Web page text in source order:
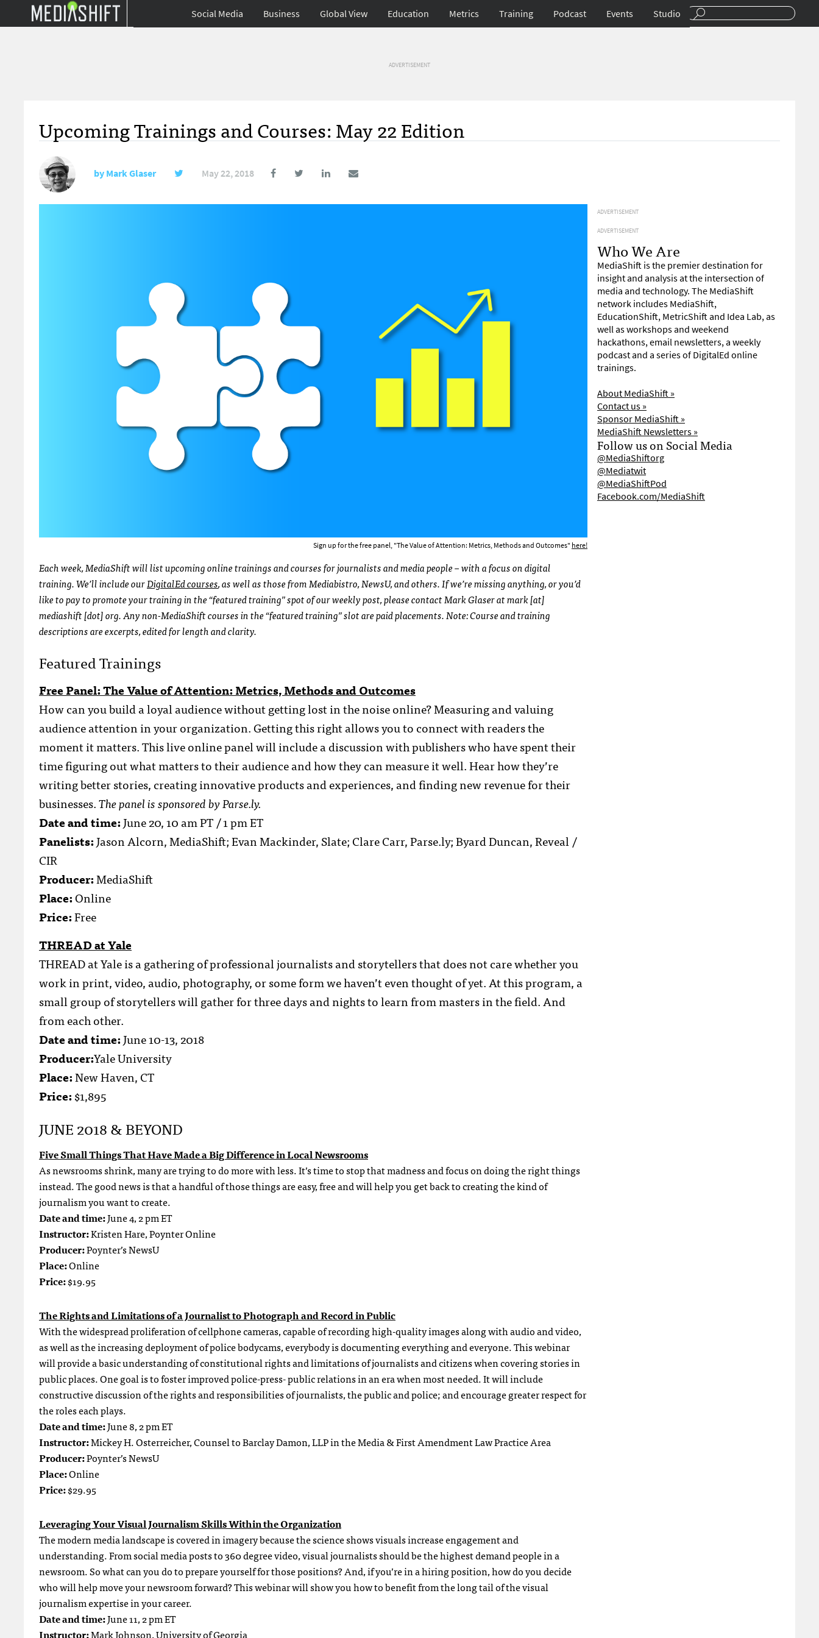
Social Media Business Global View Education Metrics Training Podcast Events Studio
ADVERTISEMENT
Upcoming Trainings and Courses: May 22 Edition
byMark Glaser May 22, 2018
Sign up for the free panel, "The Value of Attention: Metrics, Methods and Outcomes"here!
Each week, MediaShift will list upcoming online trainings and courses for journalists and media people – with a focus on digital
training. We’ll include ourDigitalEd courses, as well as those from Mediabistro, NewsU, and others. If we’re missing anything, or you’d
like to pay to promote your training in the “featured training” spot of our weekly post, please contact Mark Glaser at mark [at]
mediashift [dot] org. Any non-MediaShift courses in the “featured training” slot are paid placements. Note: Course and training
descriptions are excerpts, edited for length and clarity.
Featured Trainings
Free Panel: The Value of Attention: Metrics, Methods and Outcomes
How can you build a loyal audience without getting lost in the noise online? Measuring and valuing
audience attention in your organization. Getting this right allows you to connect with readers the
moment it matters. This live online panel will include a discussion with publishers who have spent their
time figuring out what matters to their audience and how they can measure it well. Hear how they’re
writing better stories, creating innovative products and experiences, and finding new revenue for their
businesses.The panel is sponsored by Parse.ly.
Date and time:June 20, 10 am PT / 1 pm ET
Panelists:Jason Alcorn, MediaShift; Evan Mackinder, Slate; Clare Carr, Parse.ly; Byard Duncan, Reveal /
CIR
Producer:MediaShift
Place:Online
Price:Free
THREAD at Yale
THREAD at Yale is a gathering of professional journalists and storytellers that does not care whether you
work in print, video, audio, photography, or some form we haven’t even thought of yet. At this program, a
small group of storytellers will gather for three days and nights to learn from masters in the field. And
from each other.
Date and time:June 10-13, 2018
Producer:Yale University
Place:New Haven, CT
Price:$1,895
JUNE 2018 & BEYOND
Five Small Things That Have Made a Big Difference in Local Newsrooms
As newsrooms shrink, many are trying to do more with less. It’s time to stop that madness and focus on doing the right things
instead. The good news is that a handful of those things are easy, free and will help you get back to creating the kind of
journalism you want to create.
Date and time:June 4, 2 pm ET
Instructor:Kristen Hare, Poynter Online
Producer:Poynter’s NewsU
Place:Online
Price:$19.95
The Rights and Limitations of a Journalist to Photograph and Record in Public
With the widespread proliferation of cellphone cameras, capable of recording high-quality images along with audio and video,
as well as the increasing deployment of police bodycams, everybody is documenting everything and everyone. This webinar
will provide a basic understanding of constitutional rights and limitations of journalists and citizens when covering stories in
public places. One goal is to foster improved police-press- public relations in an era when most needed. It will include
constructive discussion of the rights and responsibilities of journalists, the public and police; and encourage greater respect for
the roles each plays.
Date and time:June 8, 2 pm ET
Instructor:Mickey H. Osterreicher, Counsel to Barclay Damon, LLP in the Media & First Amendment Law Practice Area
Producer:Poynter’s NewsU
Place:Online
Price:$29.95
Leveraging Your Visual Journalism Skills Within the Organization
The modern media landscape is covered in imagery because the science shows visuals increase engagement and
understanding. From social media posts to 360 degree video, visual journalists should be the highest demand people in a
newsroom. So what can you do to prepare yourself for those positions? And, if you’re in a hiring position, how do you decide
who will help move your newsroom forward? This webinar will show you how to benefit from the long tail of the visual
journalism expertise in your career.
Date and time:June 11, 2 pm ET
Instructor:Mark Johnson, University of Georgia
ADVERTISEMENT
ADVERTISEMENT
Who We Are
MediaShift is the premier destination for
insight and analysis at the intersection of
media and technology. The MediaShift
network includes MediaShift,
EducationShift, MetricShift and Idea Lab, as
well as workshops and weekend
hackathons, email newsletters, a weekly
podcast and a series of DigitalEd online
trainings.
About MediaShift »
Contact us »
Sponsor MediaShift »
MediaShift Newsletters »
Follow us on Social Media
@MediaShiftorg
@Mediatwit
@MediaShiftPod
Facebook.com/MediaShift